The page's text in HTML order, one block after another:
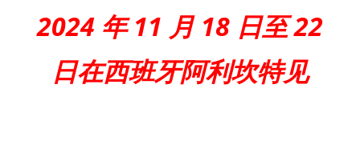
2024 年 11 月 18 日至 22
日在西班牙阿利坎特见